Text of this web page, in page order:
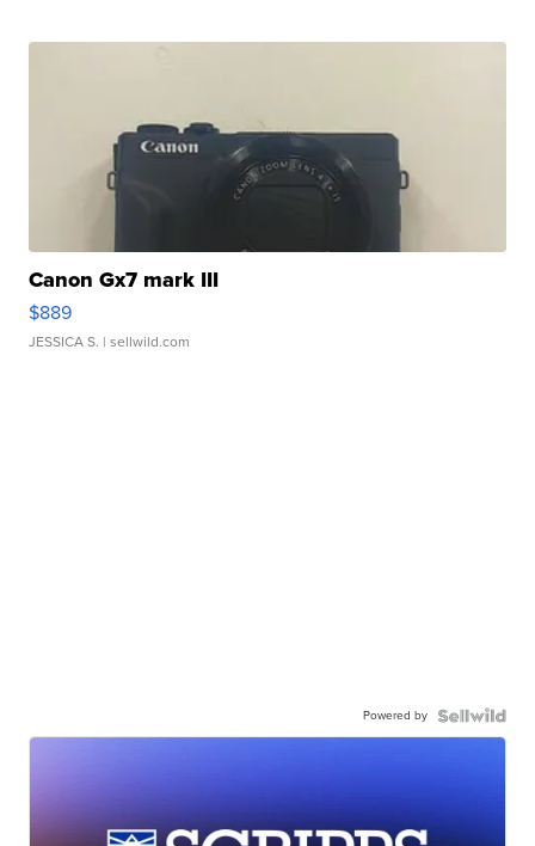
Canon Gx7 mark III
$889
JESSICA S. | sellwild.com
Powered by